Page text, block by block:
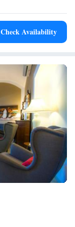
Check Availability